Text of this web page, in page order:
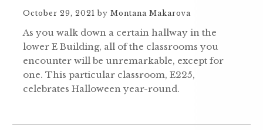
October 29, 2021 by Montana Makarova
As you walk down a certain hallway in the
lower E Building, all of the classrooms you
encounter will be unremarkable, except for
one. This particular classroom, E225,
celebrates Halloween year-round.